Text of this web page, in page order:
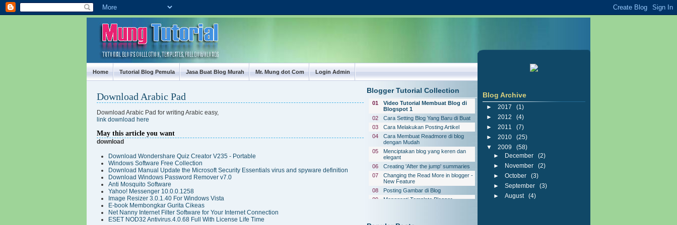
Home Tutorial Blog Pemula Jasa Buat Blog Murah Mr. Mung dot Com Login Admin
Download Arabic Pad
Download Arabic Pad for writing Arabic easy,
link download here
May this article you want
download
Download Wondershare Quiz Creator V235 - Portable
Windows Software Free Collection
Download Manual Update the Microsoft Security Essentials virus and spyware definition
Download Windows Password Remover v7.0
Anti Mosquito Software
Yahoo! Messenger 10.0.0.1258
Image Resizer 3.0.1.40 For Windows Vista
E-book Membongkar Gurita Cikeas
Net Nanny Internet Filter Software for Your Internet Connection
ESET NOD32 Antivirus.4.0.68 Full With License Life Time
Blog Archive
► 2017 (1)
►
2012 (4)
►
2011 (7)
►
2010 (25)
▼
2009 (58)
►
December (2)
►
November (2)
►
October (3)
►
September (3)
►
August (4)
Blogger Tutorial Collection
01
Video Tutorial Membuat Blog di
Blogspot 1
02
Cara Setting Blog Yang Baru di Buat
03
Cara Melakukan Posting Artikel
04
Cara Membuat Readmore di blog
dengan Mudah
05
Menciptakan blog yang keren dan
elegant
06
Creating 'After the jump' summaries
07
Changing the Read More in blogger -
New Feature
08
Posting Gambar di Blog
09
Mengganti Template Blogger